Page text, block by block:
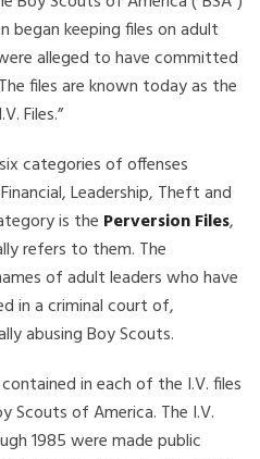
keeping files on adult
alleged to have committed
files are known today as the
Files.”
categories of offenses
Leadership, Theft and
is the Perversion Files,
refers to them. The
of adult leaders who have
in a criminal court of,
abusing Boy Scouts.
in each of the I.V. files
Scouts of America. The I.V.
1985 were made public